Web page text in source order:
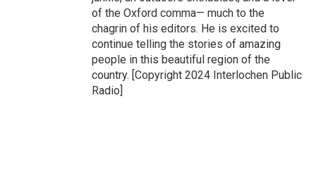
of the Oxford comma— much to the
chagrin of his editors. He is excited to
continue telling the stories of amazing
people in this beautiful region of the
country. [Copyright 2024 Interlochen Public
Radio]